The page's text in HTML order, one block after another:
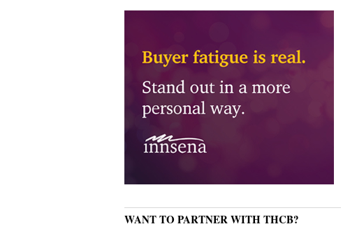
WANT TO PARTNER WITH THCB?